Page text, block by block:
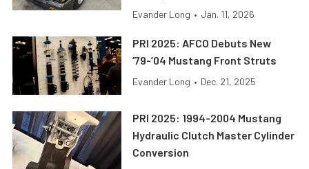
Evander Long • Jan. 11, 2026
PRI 2025: AFCO Debuts New
’79-’04 Mustang Front Struts
Evander Long • Dec. 21, 2025
PRI 2025: 1994-2004 Mustang
Hydraulic Clutch Master Cylinder
Conversion